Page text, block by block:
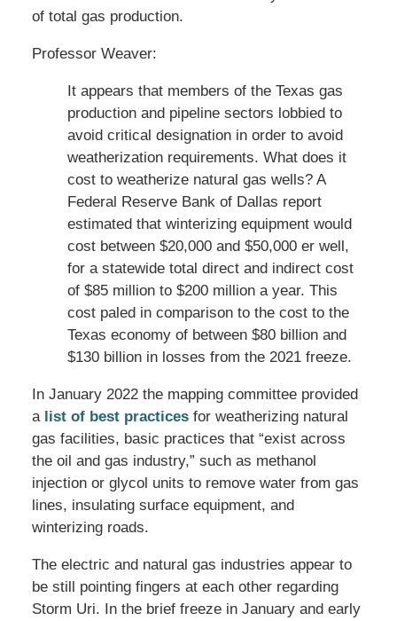
of total gas production.
Professor Weaver:
It appears that members of the Texas gas
production and pipeline sectors lobbied to
avoid critical designation in order to avoid
weatherization requirements. What does it
cost to weatherize natural gas wells? A
Federal Reserve Bank of Dallas report
estimated that winterizing equipment would
cost between $20,000 and $50,000 er well,
for a statewide total direct and indirect cost
of $85 million to $200 million a year. This
cost paled in comparison to the cost to the
Texas economy of between $80 billion and
$130 billion in losses from the 2021 freeze.
In January 2022 the mapping committee provided
a list of best practicesfor weatherizing natural
gas facilities, basic practices that “exist across
the oil and gas industry,” such as methanol
injection or glycol units to remove water from gas
lines, insulating surface equipment, and
winterizing roads.
The electric and natural gas industries appear to
be still pointing fingers at each other regarding
Storm Uri. In the brief freeze in January and early